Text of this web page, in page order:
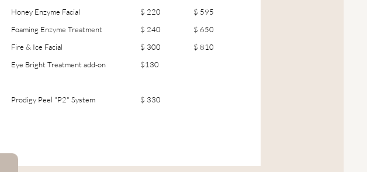
Honey Enzyme Facial
$ 220
$ 595
Foaming Enzyme Treatment
$ 240
$ 650
Fire & Ice Facial
$ 300
$ 810
Eye Bright Treatment add-on
$130
Prodigy Peel "P2" System $ 330